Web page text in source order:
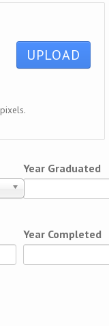
pixels.
Year Graduated
Year Completed